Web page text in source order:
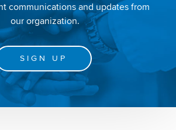
communications and updates from
our organization.
SIGN UP